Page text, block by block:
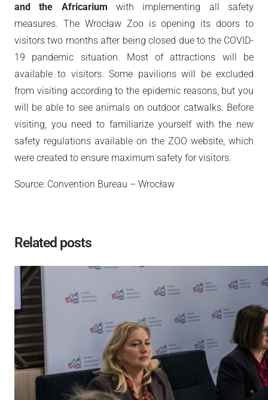
and the Africarium with implementing all safety
measures. The Wrocław Zoo is opening its doors to
visitors two months after being closed due to the COVID-
19 pandemic situation. Most of attractions will be
available to visitors. Some pavilions will be excluded
from visiting according to the epidemic reasons, but you
will be able to see animals on outdoor catwalks. Before
visiting, you need to familiarize yourself with the new
safety regulations available on the ZOO website, which
were created to ensure maximum safety for visitors.
Source: Convention Bureau – Wrocław
Related posts